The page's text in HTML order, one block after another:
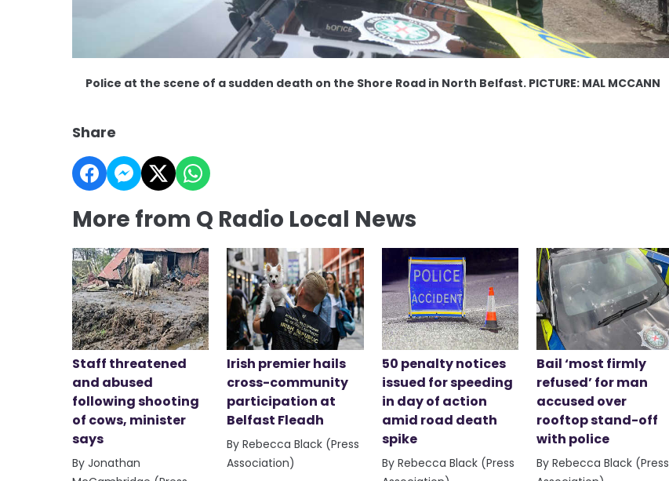
Police at the scene of a sudden death on the Shore Road in North Belfast. PICTURE: MAL MCCANN
Share
More from Q Radio Local News
Staff threatened
and abused
following shooting
of cows, minister
says
By Jonathan
Irish premier hails
cross-community
participation at
Belfast Fleadh
By Rebecca Black (Press
Association)
50 penalty notices
issued for speeding
in day of action
amid road death
spike
By Rebecca Black (Press
Bail ‘most firmly
refused’ for man
accused over
rooftop stand-off
with police
By Rebecca Black (Press